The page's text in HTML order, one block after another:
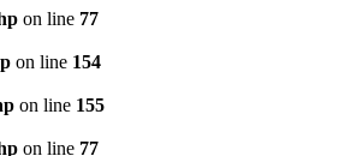
on line 77
on line 154
on line 155
on line 77